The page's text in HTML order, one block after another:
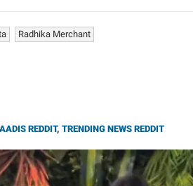
Radhika Merchant
REDDIT, TRENDING NEWS REDDIT